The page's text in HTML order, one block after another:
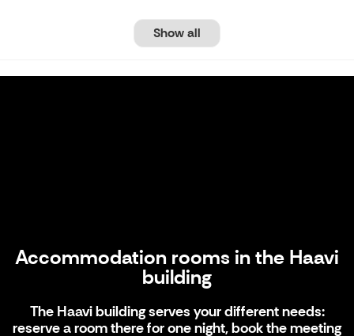
Show all
Accommodation rooms in the Haavi
Accommodation rooms in the Haavi
building
The Haavi building serves your different needs:
reserve a room there for one night, book the meeting